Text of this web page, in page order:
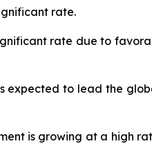
rate.
rate due to
expected to lead the
is growing at a high